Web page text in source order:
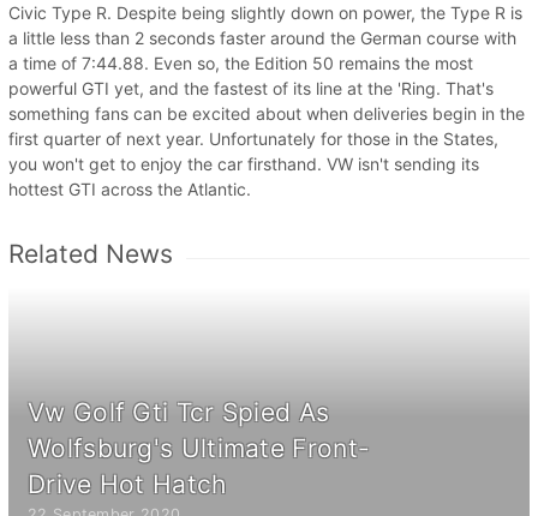
Civic Type R. Despite being slightly down on power, the Type R is
a little less than 2 seconds faster around the German course with
a time of 7:44.88. Even so, the Edition 50 remains the most
powerful GTI yet, and the fastest of its line at the 'Ring. That's
something fans can be excited about when deliveries begin in the
first quarter of next year. Unfortunately for those in the States,
you won't get to enjoy the car firsthand. VW isn't sending its
hottest GTI across the Atlantic.
Related News
Vw Golf Gti Tcr Spied As
Wolfsburg's Ultimate Front-
Drive Hot Hatch